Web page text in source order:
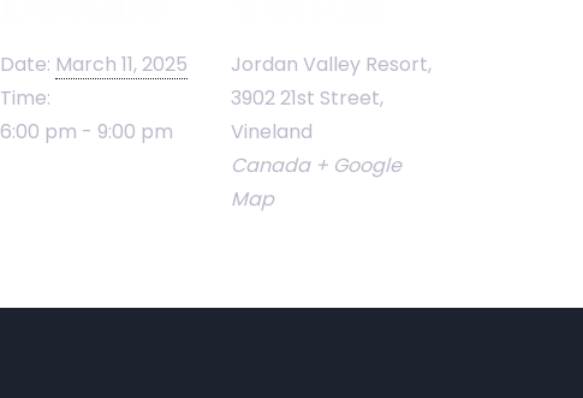
Date: March 11, 2025
Time:
6:00 pm - 9:00 pm
Jordan Valley Resort,
3902 21st Street,
Vineland
Canada + Google
Map